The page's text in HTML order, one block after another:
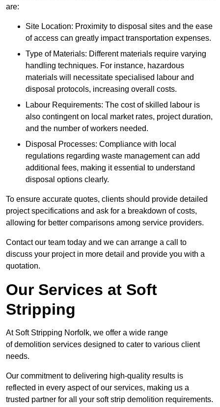
are:
Site Location: Proximity to disposal sites and the ease
of access can greatly impact transportation expenses.
Type of Materials: Different materials require varying
handling techniques. For instance, hazardous
materials will necessitate specialised labour and
disposal protocols, increasing overall costs.
Labour Requirements: The cost of skilled labour is
also contingent on local market rates, project duration,
and the number of workers needed.
Disposal Processes: Compliance with local
regulations regarding waste management can add
additional fees, making it essential to understand
disposal options clearly.
To ensure accurate quotes, clients should provide detailed
project specifications and ask for a breakdown of costs,
allowing for better comparisons among service providers.
Contact our team today and we can arrange a call to
discuss your project in more detail and provide you with a
quotation.
Our Services at Soft
Stripping
At Soft Stripping Norfolk, we offer a wide range
of demolition services designed to cater to various client
needs.
Our commitment to delivering high-quality results is
reflected in every aspect of our services, making us a
trusted partner for all your soft strip demolition requirements.